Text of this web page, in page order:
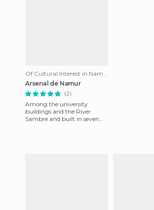
Of Cultural Interest in Namur
Arsenal de Namur
(2)
Among the university
buildings and the River
Sambre and built in seven